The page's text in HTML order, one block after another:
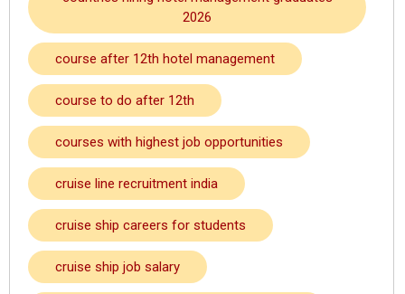
2026
course after 12th hotel management
course to do after 12th
courses with highest job opportunities
cruise line recruitment india
cruise ship careers for students
cruise ship job salary